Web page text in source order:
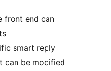
front end can
smart reply
can be modified